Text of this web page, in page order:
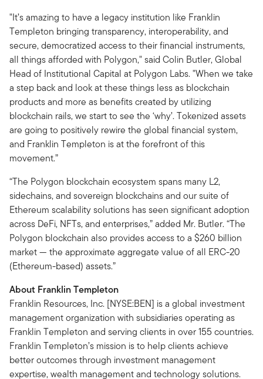
"It’s amazing to have a legacy institution like Franklin
Templeton bringing transparency, interoperability, and
secure, democratized access to their financial instruments,
all things afforded with Polygon," said Colin Butler, Global
Head of Institutional Capital at Polygon Labs. "When we take
a step back and look at these things less as blockchain
products and more as benefits created by utilizing
blockchain rails, we start to see the ‘why’. Tokenized assets
are going to positively rewire the global financial system,
and Franklin Templeton is at the forefront of this
movement.”
“The Polygon blockchain ecosystem spans many L2,
sidechains, and sovereign blockchains and our suite of
Ethereum scalability solutions has seen significant adoption
across DeFi, NFTs, and enterprises,” added Mr. Butler. “The
Polygon blockchain also provides access to a $260 billion
market — the approximate aggregate value of all ERC-20
(Ethereum-based) assets.”
About Franklin Templeton
Franklin Resources, Inc. [NYSE:BEN] is a global investment
management organization with subsidiaries operating as
Franklin Templeton and serving clients in over 155 countries.
Franklin Templeton’s mission is to help clients achieve
better outcomes through investment management
expertise, wealth management and technology solutions.